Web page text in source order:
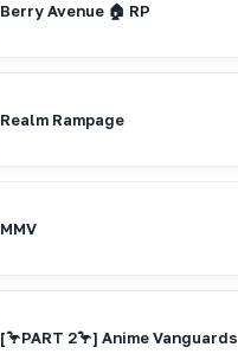
Berry Avenue 🏠 RP
Realm Rampage
MMV
[🦩PART 2🦩] Anime Vanguards